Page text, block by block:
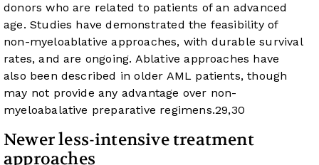
donors who are related to patients of an advanced
age. Studies have demonstrated the feasibility of
non-myeloablative approaches, with durable survival
rates, and are ongoing. Ablative approaches have
also been described in older AML patients, though
may not provide any advantage over non-
myeloabalative preparative regimens.29,30
Newer less-intensive treatment
approaches